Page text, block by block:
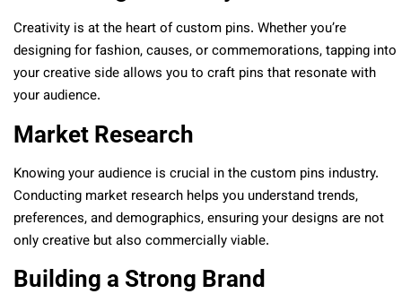
Creativity is at the heart of custom pins. Whether you’re
designing for fashion, causes, or commemorations, tapping into
your creative side allows you to craft pins that resonate with
your audience.
Market Research
Knowing your audience is crucial in the custom pins industry.
Conducting market research helps you understand trends,
preferences, and demographics, ensuring your designs are not
only creative but also commercially viable.
Building a Strong Brand